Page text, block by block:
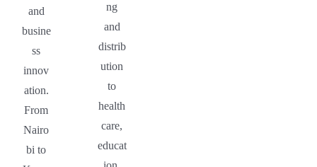
and
busine
ss
innov
ation.
From
Nairo
bi to
ng
and
distrib
ution
to
health
care,
educat